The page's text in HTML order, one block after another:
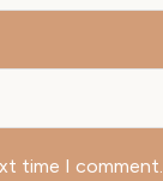
time I comment.